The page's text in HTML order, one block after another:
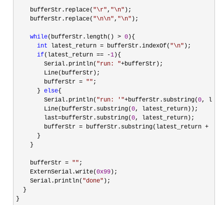
    bufferStr.replace(
"\r" , "\n" );
    bufferStr.replace(
"\n\n" , "\n" );
while(bufferStr.length() > 0){
int latest_return = bufferStr.indexOf( "\n" );
if(latest_return == -1){
        Serial.println(
"run: "+bufferStr);
        Line(bufferStr);
        bufferStr
= "" ;
      }
else{
        Serial.println(
"run: ' "+bufferStr.substring(0,
        Line(bufferStr.substring(
0, latest_return));
        last
=bufferStr.substring(0, latest_return);
        bufferStr
= bufferStr.substring(latest_return +
      }
    }
    bufferStr
= "" ;
    ExternSerial.write(
0x99);
    Serial.println(
"done" );
  }
}